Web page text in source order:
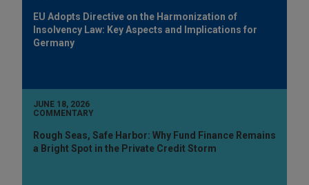
EU Adopts Directive on the Harmonization of
Insolvency Law: Key Aspects and Implications for
Germany
JUNE 18, 2026
COMMENTARY
Rough Seas, Safe Harbor: Why Fund Finance Remains
a Bright Spot in the Private Credit Storm